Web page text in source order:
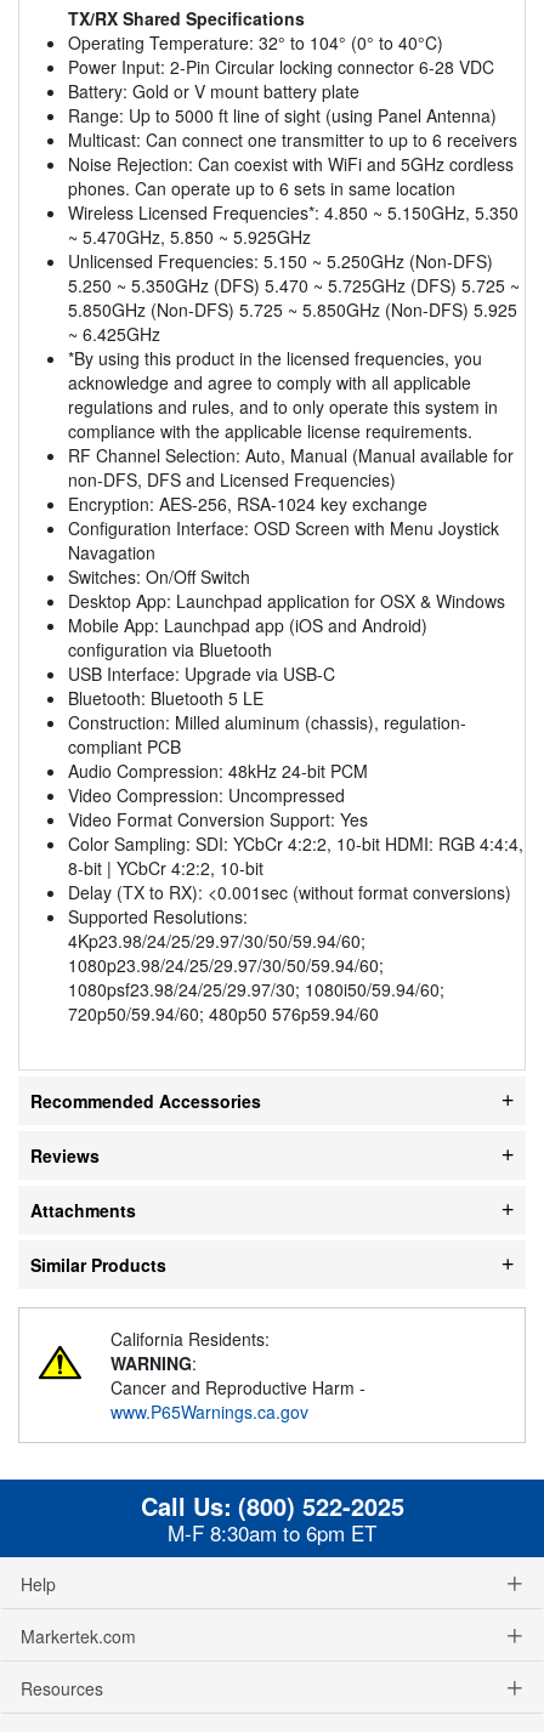
TX/RX Shared Specifications
Operating Temperature: 32° to 104° (0° to 40°C)
Power Input: 2-Pin Circular locking connector 6-28 VDC
Battery: Gold or V mount battery plate
Range: Up to 5000 ft line of sight (using Panel Antenna)
Multicast: Can connect one transmitter to up to 6 receivers
Noise Rejection: Can coexist with WiFi and 5GHz cordless
phones. Can operate up to 6 sets in same location
Wireless Licensed Frequencies*: 4.850 ~ 5.150GHz, 5.350
~ 5.470GHz, 5.850 ~ 5.925GHz
Unlicensed Frequencies: 5.150 ~ 5.250GHz (Non-DFS)
5.250 ~ 5.350GHz (DFS) 5.470 ~ 5.725GHz (DFS) 5.725 ~
5.850GHz (Non-DFS) 5.725 ~ 5.850GHz (Non-DFS) 5.925
~ 6.425GHz
*By using this product in the licensed frequencies, you
acknowledge and agree to comply with all applicable
regulations and rules, and to only operate this system in
compliance with the applicable license requirements.
RF Channel Selection: Auto, Manual (Manual available for
non-DFS, DFS and Licensed Frequencies)
Encryption: AES-256, RSA-1024 key exchange
Configuration Interface: OSD Screen with Menu Joystick
Navagation
Switches: On/Off Switch
Desktop App: Launchpad application for OSX & Windows
Mobile App: Launchpad app (iOS and Android)
configuration via Bluetooth
USB Interface: Upgrade via USB-C
Bluetooth: Bluetooth 5 LE
Construction: Milled aluminum (chassis), regulation-
compliant PCB
Audio Compression: 48kHz 24-bit PCM
Video Compression: Uncompressed
Video Format Conversion Support: Yes
Color Sampling: SDI: YCbCr 4:2:2, 10-bit HDMI: RGB 4:4:4,
8-bit | YCbCr 4:2:2, 10-bit
Delay (TX to RX): <0.001sec (without format conversions)
Supported Resolutions:
4Kp23.98/24/25/29.97/30/50/59.94/60;
1080p23.98/24/25/29.97/30/50/59.94/60;
1080psf23.98/24/25/29.97/30; 1080i50/59.94/60;
720p50/59.94/60; 480p50 576p59.94/60
Recommended Accessories
Reviews
Attachments
Similar Products
California Residents:
WARNING:
Cancer and Reproductive Harm -
www.P65Warnings.ca.gov
Call Us: (800) 522-2025
M-F 8:30am to 6pm ET
Help
Markertek.com
Resources